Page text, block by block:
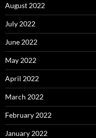
August 2022
July 2022
June 2022
May 2022
April 2022
March 2022
February 2022
January 2022